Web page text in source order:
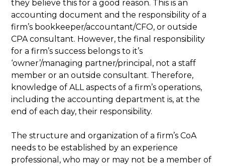
they believe this for a good reason. This is an
accounting document and the responsibility of a
firm’s bookkeeper/accountant/CFO, or outside
CPA consultant. However, the final responsibility
for a firm’s success belongs to it’s
‘owner’/managing partner/principal, not a staff
member or an outside consultant. Therefore,
knowledge of ALL aspects of a firm’s operations,
including the accounting department is, at the
end of each day, their responsibility.
The structure and organization of a firm’s CoA
needs to be established by an experience
professional, who may or may not be a member of